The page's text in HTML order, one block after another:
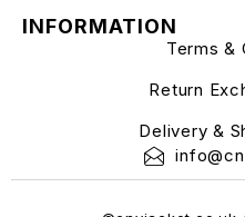
INFORMATION
Terms &
Return
Delivery &